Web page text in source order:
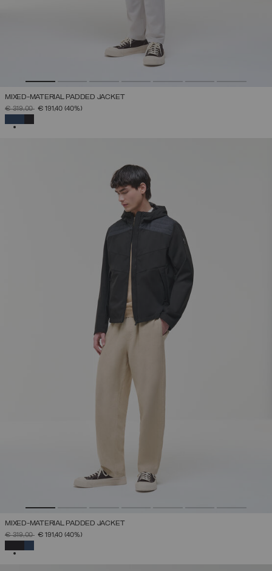
MIXED-MATERIAL PADDED JACKET
PRICE REDUCED FROM
€ 319,00TO€ 191,40 (40%)
MIXED-MATERIAL PADDED JACKET
PRICE REDUCED FROM
€ 319,00TO€ 191,40 (40%)